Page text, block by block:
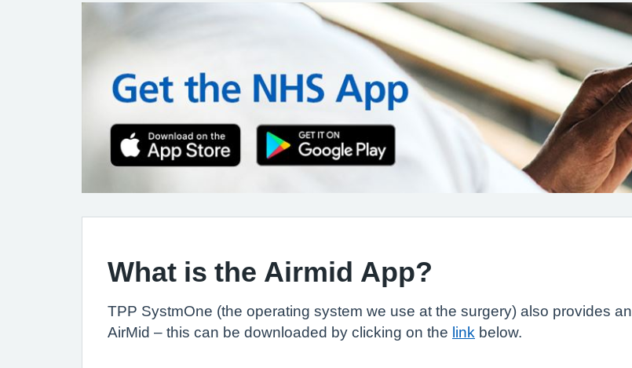
What is the Airmid App?
TPP SystmOne (the operating system we use at the surgery) also provides
AirMid – this can be downloaded by clicking on the link below.